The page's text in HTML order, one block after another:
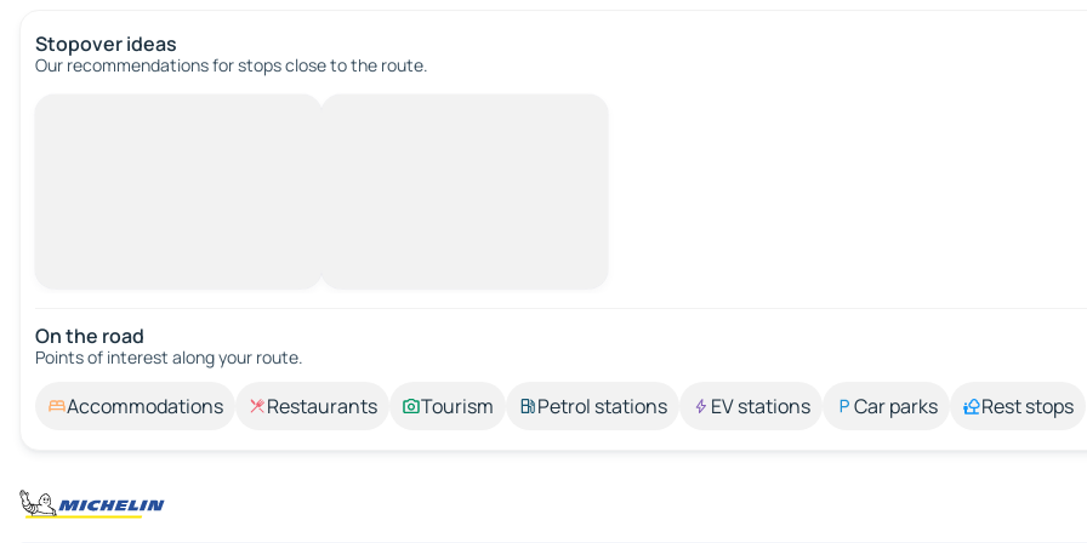
Stopover ideas
Our recommendations for stops close to the route.
On the road
Points of interest along your route.
Accommodations Restaurants Tourism Petrol stations EV stations Car parks Rest stops